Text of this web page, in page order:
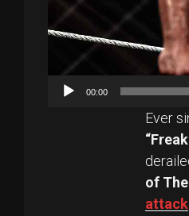
00:00
Ever
of
attack